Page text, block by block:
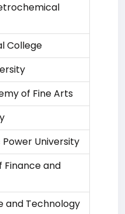
College
of Fine Arts
University
Finance and
and Technology